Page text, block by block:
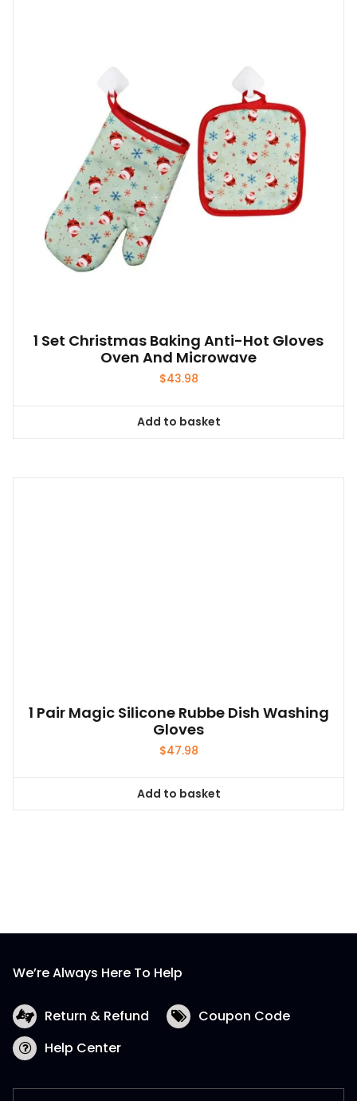
1 Set Christmas Baking Anti-Hot Gloves
Oven And Microwave
$43.98
Add to basket
1 Pair Magic Silicone Rubbe Dish Washing
Gloves
$47.98
Add to basket
We’re Always Here To Help
Return & Refund
Coupon Code
Help Center